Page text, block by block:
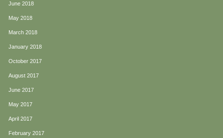
June 2018
May 2018
March 2018
January 2018
October 2017
August 2017
June 2017
May 2017
April 2017
February 2017